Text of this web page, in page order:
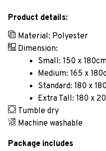
Product details:
Material: Polyester
Dimension:
Small: 150 x
Medium: 165 x
Standard: 180 x
Extra Tall: 180 x
Tumble dry
Machine washable
Package includes